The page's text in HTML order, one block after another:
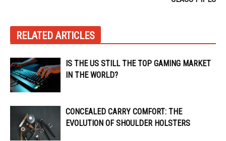
RELATED ARTICLES
IS THE US STILL THE TOP GAMING MARKET
IN THE WORLD?
CONCEALED CARRY COMFORT: THE
EVOLUTION OF SHOULDER HOLSTERS